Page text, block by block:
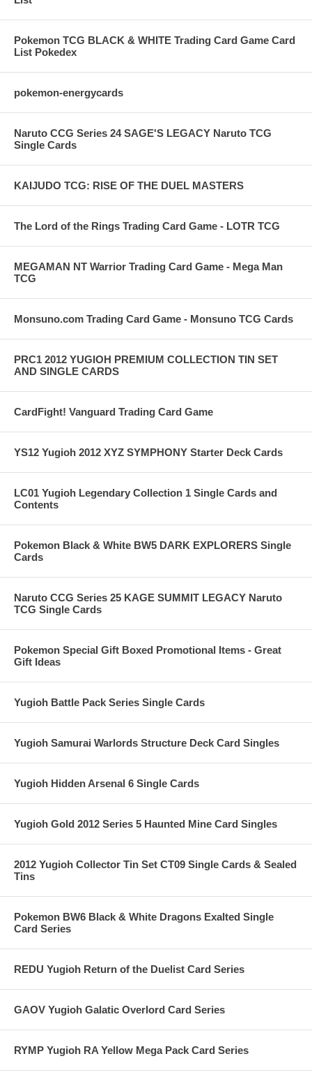
Pokemon TCG BLACK & WHITE Trading Card Game Card
List Pokedex
pokemon-energycards
Naruto CCG Series 24 SAGE'S LEGACY Naruto TCG
Single Cards
KAIJUDO TCG: RISE OF THE DUEL MASTERS
The Lord of the Rings Trading Card Game - LOTR TCG
MEGAMAN NT Warrior Trading Card Game - Mega Man
TCG
Monsuno.com Trading Card Game - Monsuno TCG Cards
PRC1 2012 YUGIOH PREMIUM COLLECTION TIN SET
AND SINGLE CARDS
CardFight! Vanguard Trading Card Game
YS12 Yugioh 2012 XYZ SYMPHONY Starter Deck Cards
LC01 Yugioh Legendary Collection 1 Single Cards and
Contents
Pokemon Black & White BW5 DARK EXPLORERS Single
Cards
Naruto CCG Series 25 KAGE SUMMIT LEGACY Naruto
TCG Single Cards
Pokemon Special Gift Boxed Promotional Items - Great
Gift Ideas
Yugioh Battle Pack Series Single Cards
Yugioh Samurai Warlords Structure Deck Card Singles
Yugioh Hidden Arsenal 6 Single Cards
Yugioh Gold 2012 Series 5 Haunted Mine Card Singles
2012 Yugioh Collector Tin Set CT09 Single Cards & Sealed
Tins
Pokemon BW6 Black & White Dragons Exalted Single
Card Series
REDU Yugioh Return of the Duelist Card Series
GAOV Yugioh Galatic Overlord Card Series
RYMP Yugioh RA Yellow Mega Pack Card Series